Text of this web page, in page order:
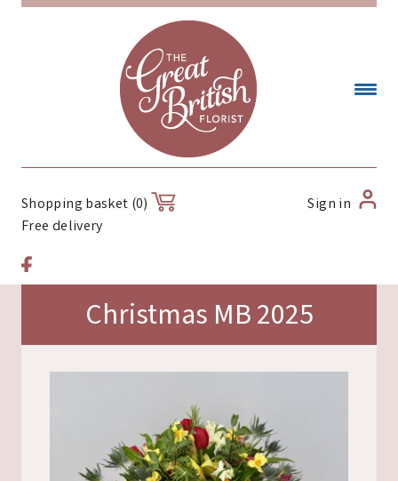
Shopping basket (0)
Free delivery
Sign in
Christmas MB 2025